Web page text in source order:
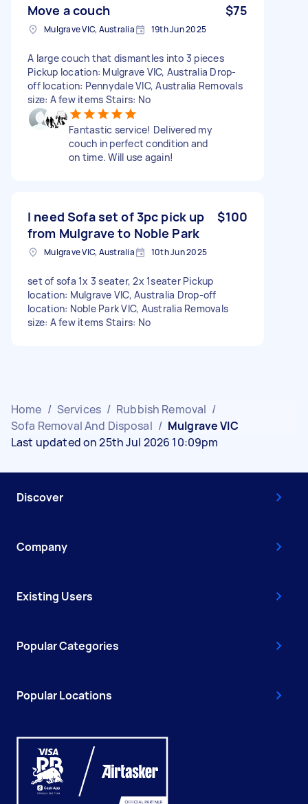
Move a couch $75
Mulgrave VIC, Australia 19th Jun 2025
A large couch that dismantles into 3 pieces
Pickup location: Mulgrave VIC, Australia Drop-
off location: Pennydale VIC, Australia Removals
size: A few items Stairs: No
Fantastic service! Delivered my
couch in perfect condition and
on time. Will use again!
I need Sofa set of 3pc pick up
from Mulgrave to Noble Park
$100
Mulgrave VIC, Australia 10th Jun 2025
set of sofa 1x 3 seater, 2x 1seater Pickup
location: Mulgrave VIC, Australia Drop-off
location: Noble Park VIC, Australia Removals
size: A few items Stairs: No
Home / Services / Rubbish Removal /
Sofa Removal And Disposal / Mulgrave VIC
Last updated on 25th Jul 2026 10:09pm
Discover
Company
Existing Users
Popular Categories
Popular Locations